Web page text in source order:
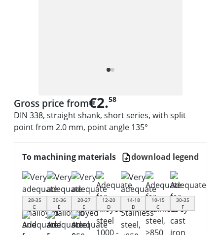
Gross price from€2.58
DIN 338, straight shank, short series, with split
point from 2.0 mm, point angle 135°
To machining materials download legend
28-35
E
30-36
E
20-27
E
12-20
D
14-18
D
10-15
C
30-35
F